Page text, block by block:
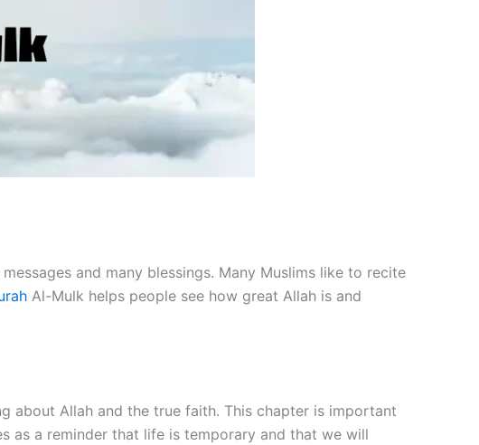
and many blessings. Many Muslims like to recite
Al-Mulk helps people see how great Allah is and
about Allah and the true faith. This chapter is important
as a reminder that life is temporary and that we will